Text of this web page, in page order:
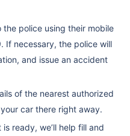
police using their mobile
If necessary, the police will
and issue an accident
of the nearest authorized
car there right away.
ready, we’ll help fill and